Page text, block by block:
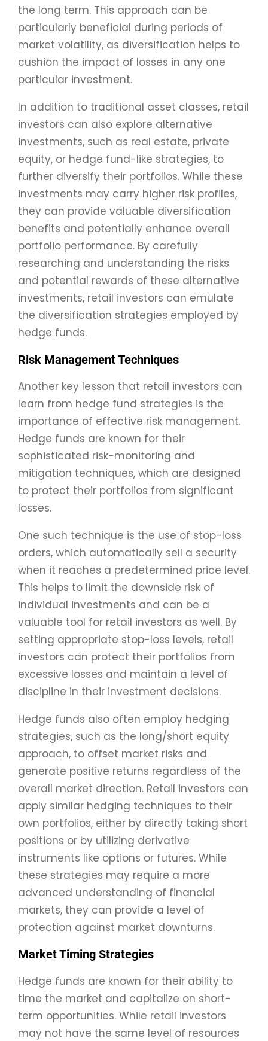
the long term. This approach can be
particularly beneficial during periods of
market volatility, as diversification helps to
cushion the impact of losses in any one
particular investment.
In addition to traditional asset classes, retail
investors can also explore alternative
investments, such as real estate, private
equity, or hedge fund-like strategies, to
further diversify their portfolios. While these
investments may carry higher risk profiles,
they can provide valuable diversification
benefits and potentially enhance overall
portfolio performance. By carefully
researching and understanding the risks
and potential rewards of these alternative
investments, retail investors can emulate
the diversification strategies employed by
hedge funds.
Risk Management Techniques
Another key lesson that retail investors can
learn from hedge fund strategies is the
importance of effective risk management.
Hedge funds are known for their
sophisticated risk-monitoring and
mitigation techniques, which are designed
to protect their portfolios from significant
losses.
One such technique is the use of stop-loss
orders, which automatically sell a security
when it reaches a predetermined price level.
This helps to limit the downside risk of
individual investments and can be a
valuable tool for retail investors as well. By
setting appropriate stop-loss levels, retail
investors can protect their portfolios from
excessive losses and maintain a level of
discipline in their investment decisions.
Hedge funds also often employ hedging
strategies, such as the long/short equity
approach, to offset market risks and
generate positive returns regardless of the
overall market direction. Retail investors can
apply similar hedging techniques to their
own portfolios, either by directly taking short
positions or by utilizing derivative
instruments like options or futures. While
these strategies may require a more
advanced understanding of financial
markets, they can provide a level of
protection against market downturns.
Market Timing Strategies
Hedge funds are known for their ability to
time the market and capitalize on short-
term opportunities. While retail investors
may not have the same level of resources